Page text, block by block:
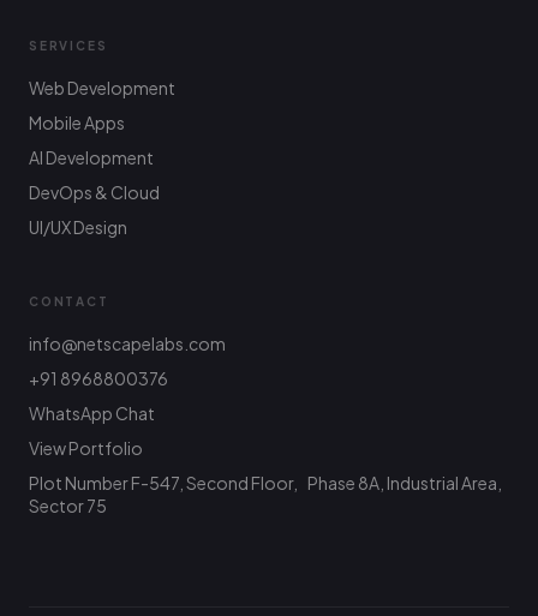
SERVICES
Web Development
Mobile Apps
AI Development
DevOps & Cloud
UI/UX Design
CONTACT
info@netscapelabs.com
+91 8968800376
WhatsApp Chat
View Portfolio
Plot Number F-547, Second Floor, Phase 8A, Industrial Area,
Sector 75
Hi! What are you looking to build? I can help